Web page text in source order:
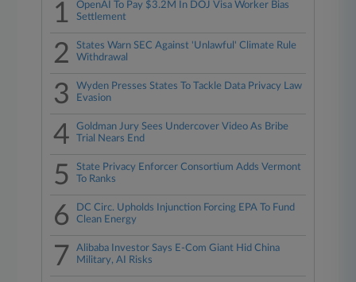
1
OpenAI To Pay $3.2M In DOJ Visa Worker Bias
Settlement
2
States Warn SEC Against 'Unlawful' Climate Rule
Withdrawal
3
Wyden Presses States To Tackle Data Privacy Law
Evasion
4
Goldman Jury Sees Undercover Video As Bribe
Trial Nears End
5
State Privacy Enforcer Consortium Adds Vermont
To Ranks
6
DC Circ. Upholds Injunction Forcing EPA To Fund
Clean Energy
7
Alibaba Investor Says E-Com Giant Hid China
Military, AI Risks